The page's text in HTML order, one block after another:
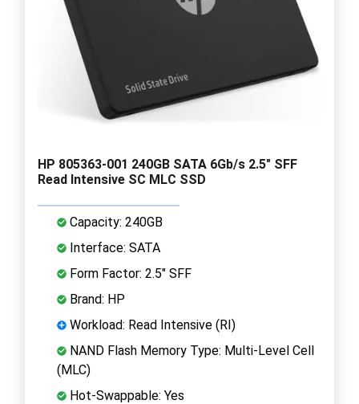
HP 805363-001 240GB SATA 6Gb/s 2.5" SFF
Read Intensive SC MLC SSD
Capacity: 240GB
Interface: SATA
Form Factor: 2.5" SFF
Brand: HP
Workload: Read Intensive (RI)
NAND Flash Memory Type: Multi-Level Cell
(MLC)
Hot-Swappable: Yes